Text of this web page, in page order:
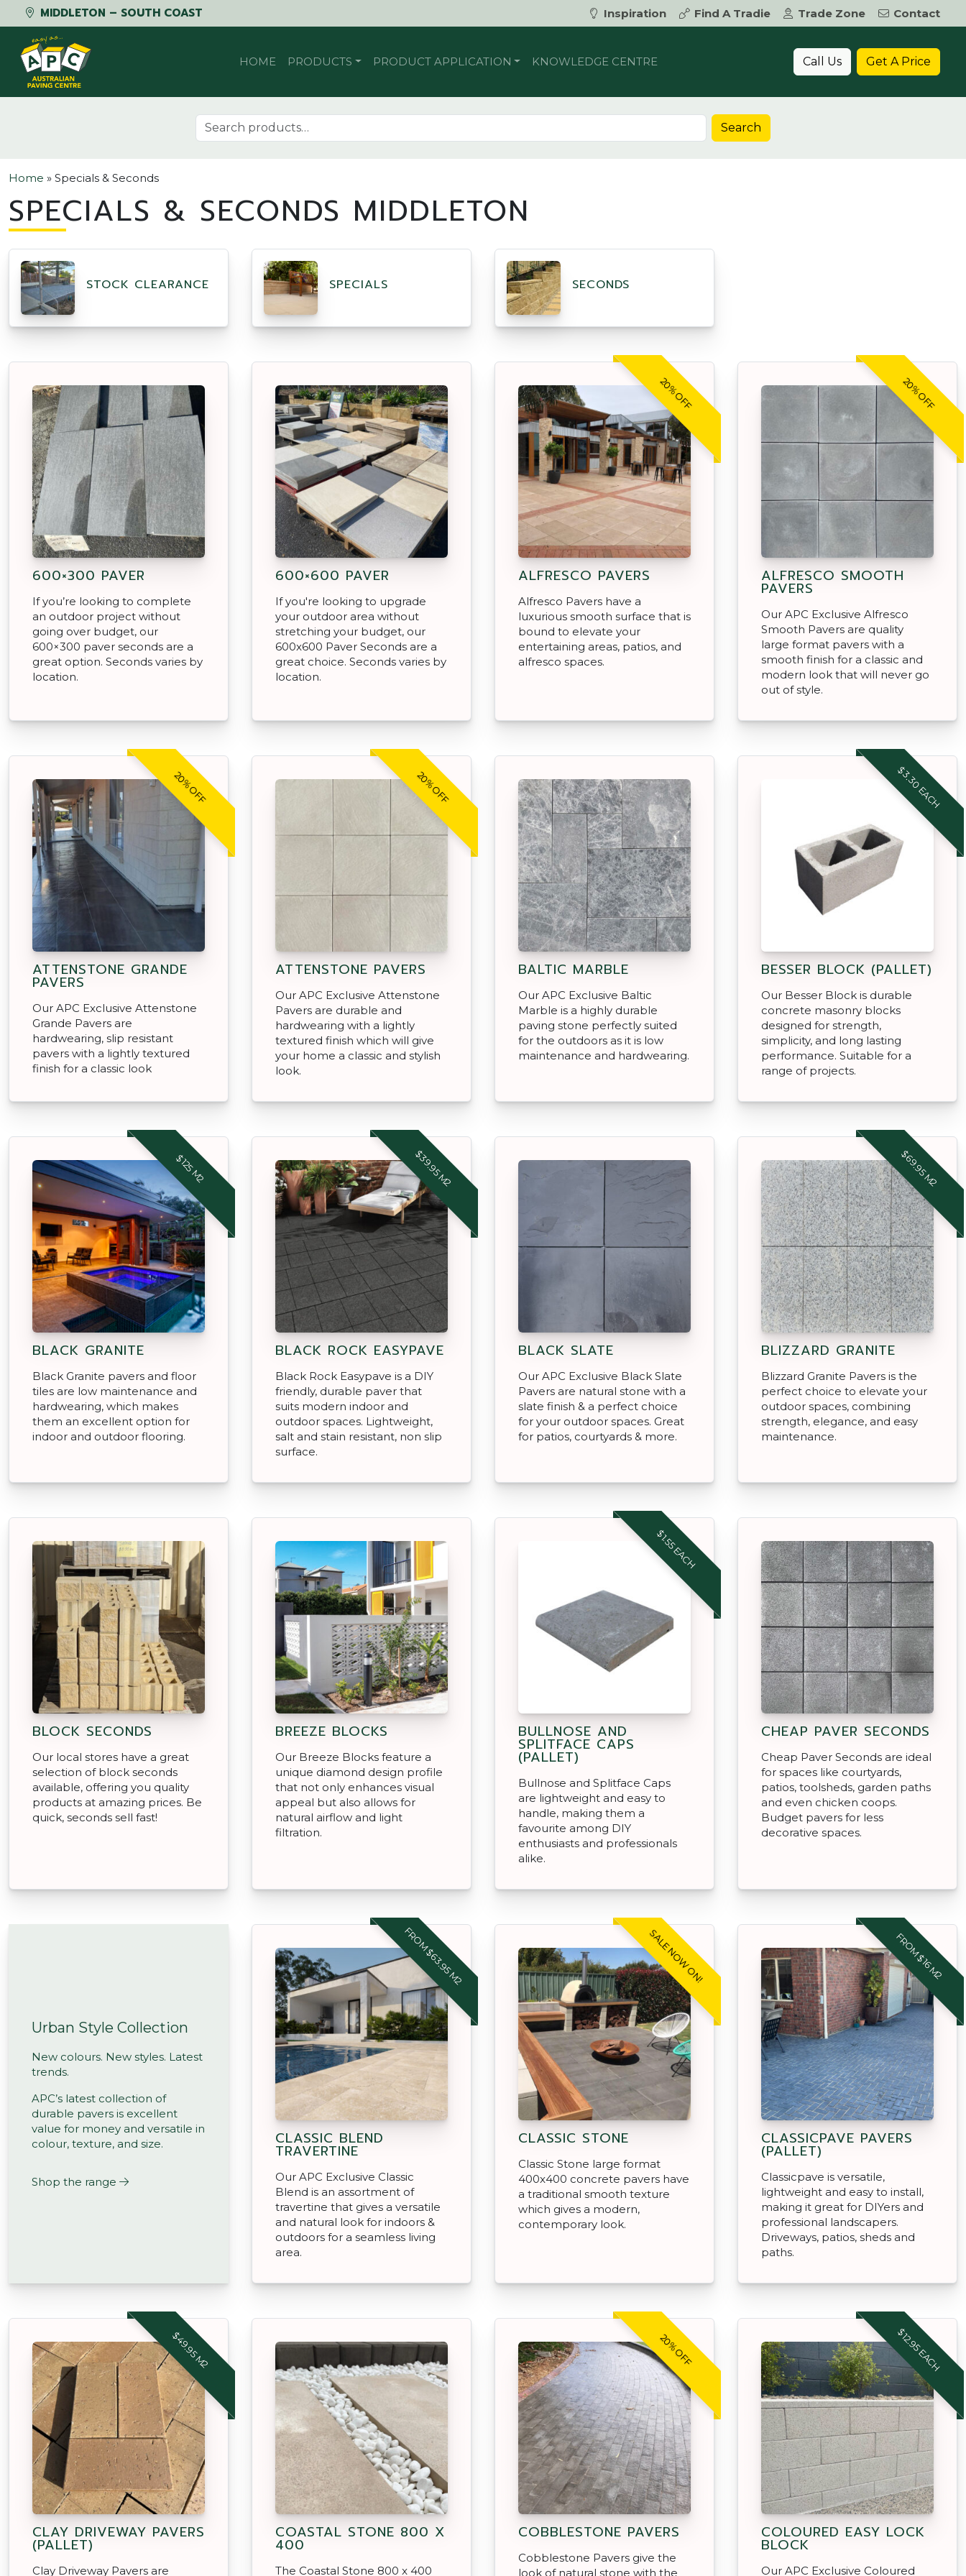
MIDDLETON – SOUTH COAST Inspiration Find A Tradie Trade Zone
Contact
Skip to content
HOME PRODUCTS PRODUCT APPLICATION KNOWLEDGE CENTRE Call Us Get A Price
Search for: Search
Home » Specials & Seconds
SPECIALS & SECONDS MIDDLETON
STOCK CLEARANCE SPECIALS SECONDS
600×300 PAVER
If you’re looking to complete
an outdoor project without
going over budget, our
600×300 paver seconds are a
great option. Seconds varies by
location.
600×600 PAVER
If you're looking to upgrade
your outdoor area without
stretching your budget, our
600x600 Paver Seconds are a
great choice. Seconds varies by
location.
20% OFF
ALFRESCO PAVERS
Alfresco Pavers have a
luxurious smooth surface that is
bound to elevate your
entertaining areas, patios, and
alfresco spaces.
20% OFF
ALFRESCO SMOOTH
PAVERS
Our APC Exclusive Alfresco
Smooth Pavers are quality
large format pavers with a
smooth finish for a classic and
modern look that will never go
out of style.
20% OFF
ATTENSTONE GRANDE
PAVERS
Our APC Exclusive Attenstone
Grande Pavers are
hardwearing, slip resistant
pavers with a lightly textured
finish for a classic look
20% OFF
ATTENSTONE PAVERS
Our APC Exclusive Attenstone
Pavers are durable and
hardwearing with a lightly
textured finish which will give
your home a classic and stylish
look.
BALTIC MARBLE
Our APC Exclusive Baltic
Marble is a highly durable
paving stone perfectly suited
for the outdoors as it is low
maintenance and hardwearing.
$3.30 EACH
BESSER BLOCK (PALLET)
Our Besser Block is durable
concrete masonry blocks
designed for strength,
simplicity, and long lasting
performance. Suitable for a
range of projects.
$125 M2
BLACK GRANITE
Black Granite pavers and floor
tiles are low maintenance and
hardwearing, which makes
them an excellent option for
indoor and outdoor flooring.
$39.95 M2
BLACK ROCK EASYPAVE
Black Rock Easypave is a DIY
friendly, durable paver that
suits modern indoor and
outdoor spaces. Lightweight,
salt and stain resistant, non slip
surface.
BLACK SLATE
Our APC Exclusive Black Slate
Pavers are natural stone with a
slate finish & a perfect choice
for your outdoor spaces. Great
for patios, courtyards & more.
$69.95 M2
BLIZZARD GRANITE
Blizzard Granite Pavers is the
perfect choice to elevate your
outdoor spaces, combining
strength, elegance, and easy
maintenance.
BLOCK SECONDS
Our local stores have a great
selection of block seconds
available, offering you quality
products at amazing prices. Be
quick, seconds sell fast!
BREEZE BLOCKS
Our Breeze Blocks feature a
unique diamond design profile
that not only enhances visual
appeal but also allows for
natural airflow and light
filtration.
$1.55 EACH
BULLNOSE AND
SPLITFACE CAPS
(PALLET)
Bullnose and Splitface Caps
are lightweight and easy to
handle, making them a
favourite among DIY
enthusiasts and professionals
alike.
CHEAP PAVER SECONDS
Cheap Paver Seconds are ideal
for spaces like courtyards,
patios, toolsheds, garden paths
and even chicken coops.
Budget pavers for less
decorative spaces.
Urban Style Collection
New colours. New styles. Latest
trends.
APC’s latest collection of
durable pavers is excellent
value for money and versatile in
colour, texture, and size.
Shop the range
FROM $63.95 M2
CLASSIC BLEND
TRAVERTINE
Our APC Exclusive Classic
Blend is an assortment of
travertine that gives a versatile
and natural look for indoors &
outdoors for a seamless living
area.
SALE NOW ON!
CLASSIC STONE
Classic Stone large format
400x400 concrete pavers have
a traditional smooth texture
which gives a modern,
contemporary look.
FROM $16 M2
CLASSICPAVE PAVERS
(PALLET)
Classicpave is versatile,
lightweight and easy to install,
making it great for DIYers and
professional landscapers.
Driveways, patios, sheds and
paths.
$49.95 M2
CLAY DRIVEWAY PAVERS
(PALLET)
Clay Driveway Pavers are
COASTAL STONE 800 X
400
The Coastal Stone 800 x 400
20% OFF
COBBLESTONE PAVERS
Cobblestone Pavers give the
look of natural stone with the
$12.95 EACH
COLOURED EASY LOCK
BLOCK
Our APC Exclusive Coloured